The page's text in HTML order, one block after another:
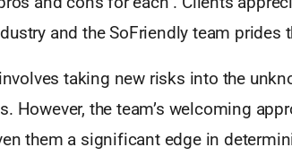
and the SoFriendly team prides
taking new risks into the
However, the team’s welcoming
them a significant edge in